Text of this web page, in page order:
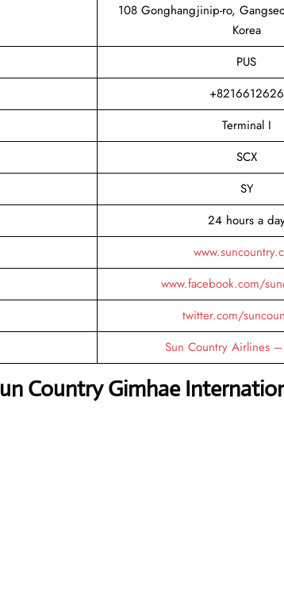
108 Gonghangjinip-ro,
Korea
PUS
+8216612626
Terminal I
SCX
SY
24 hours a
www.facebook.com/
twitter.com/
Sun Country Airlines –
Country Gimhae